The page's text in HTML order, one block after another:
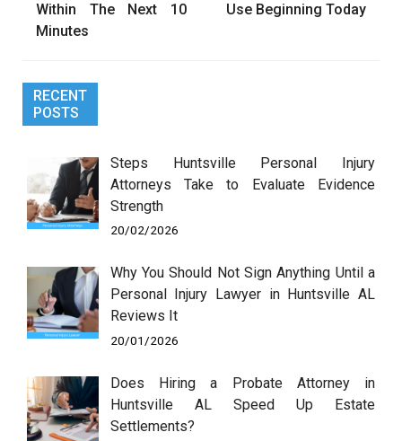
Within The Next 10
Minutes
Use Beginning Today
RECENT
POSTS
Steps Huntsville Personal Injury
Attorneys Take to Evaluate Evidence
Strength
20/02/2026
Why You Should Not Sign Anything Until a
Personal Injury Lawyer in Huntsville AL
Reviews It
20/01/2026
Does Hiring a Probate Attorney in
Huntsville AL Speed Up Estate
Settlements?